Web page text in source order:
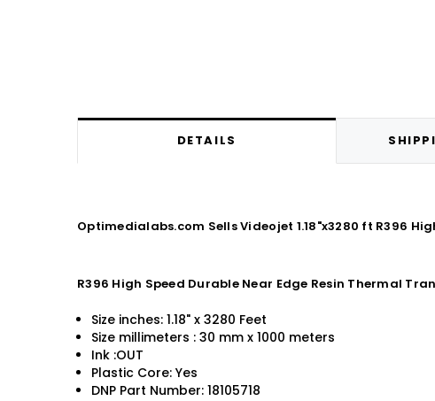
DETAILS
Optimedialabs.com Sells Videojet 1.18"x3280 ft R396
R396 High Speed Durable Near Edge Resin Thermal
Size inches: 1.18" x 3280 Feet
Size millimeters : 30 mm x 1000 meters
Ink :OUT
Plastic Core: Yes
DNP Part Number: 18105718